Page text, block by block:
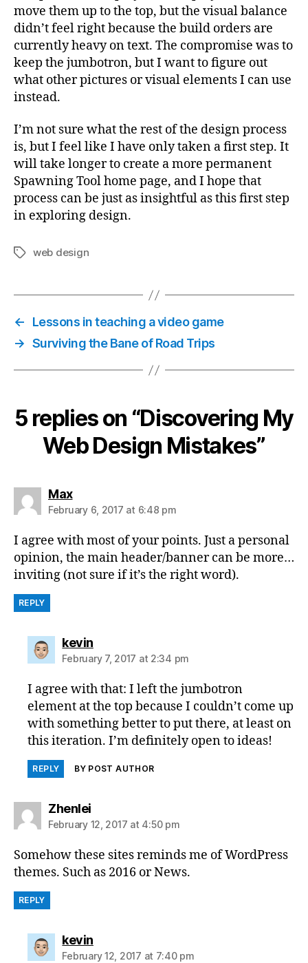
move them up to the top, but the visual balance
didn’t feel right because the build orders are
currently heavy on text. The compromise was to
keep the jumbotron, but I want to figure out
what other pictures or visual elements I can use
instead.
I’m not sure what the rest of the design process
is, but I feel like I have only taken a first step. It
will take longer to create a more permanent
Spawning Tool home page, and I hope that
process can be just as insightful as this first step
in exploring design.
Tagsweb design
←
Lessons in teaching a video game
→ Surviving the Bane of Road Trips
5 replies on “Discovering My
Web Design Mistakes”
Maxsays:
February 6, 2017 at 6:48 pm
I agree with most of your points. Just a personal
opinion, the main header/banner can be more…
inviting (not sure if it’s the right word).
REPLY
kevinsays:
February 7, 2017 at 2:34 pm
I agree with that: I left the jumbotron
element at the top because I couldn’t come up
with something better to put there, at least on
this iteration. I’m definitely open to ideas!
REPLY BY POST AUTHOR
Zhenleisays:
February 12, 2017 at 4:50 pm
Somehow these sites reminds me of WordPress
themes. Such as 2016 or News.
REPLY
kevinsays:
February 12, 2017 at 7:40 pm